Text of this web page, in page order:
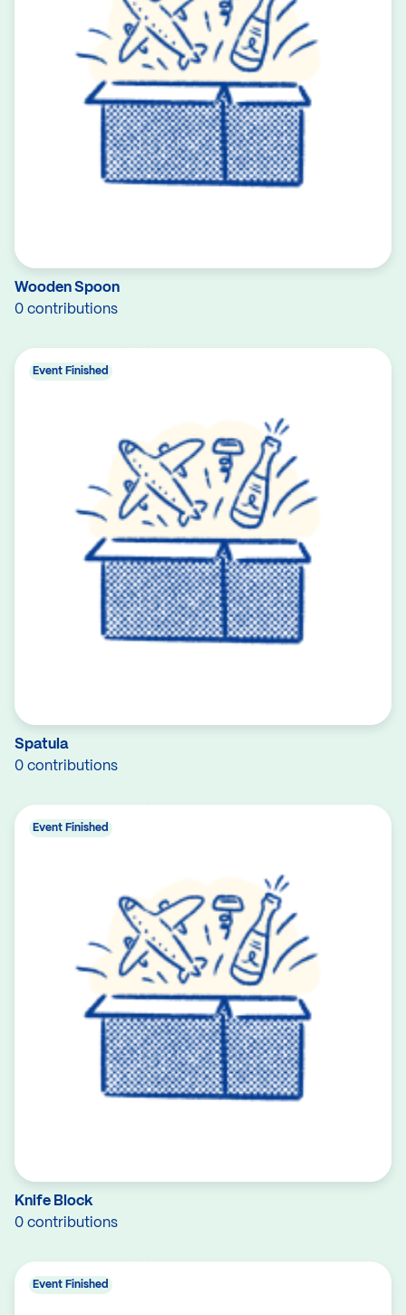
Wooden Spoon
0 contributions
Spatula
0 contributions
Event Finished
Knife Block
0 contributions
Event Finished
Event Finished